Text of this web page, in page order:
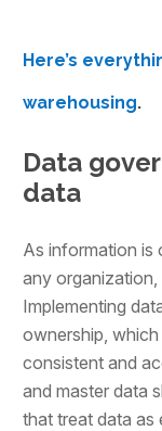
Here’s
warehousing.
Data
data
As information is
any
Implementing
ownership,
consistent and
and master data
that treat data as